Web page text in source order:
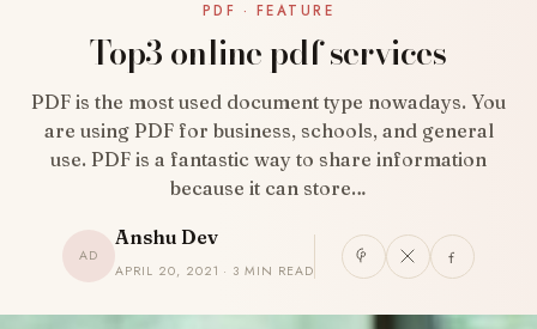
PDF · FEATURE
Top3 online pdf services
PDF is the most used document type nowadays. You
are using PDF for business, schools, and general
use. PDF is a fantastic way to share information
because it can store…
AD
Anshu Dev
APRIL 20, 2021 · 3 MIN READ